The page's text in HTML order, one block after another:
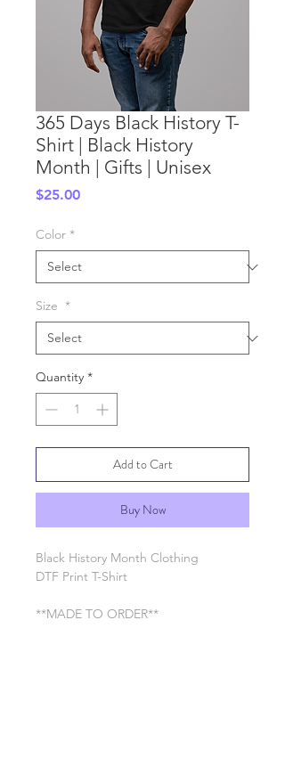
365 Days Black History T-
Shirt | Black History
Month | Gifts | Unisex
$25.00Price
Color *
Size *
Quantity *
Add to Cart
Buy Now
Black History Month Clothing
DTF Print T-Shirt
**MADE TO ORDER**